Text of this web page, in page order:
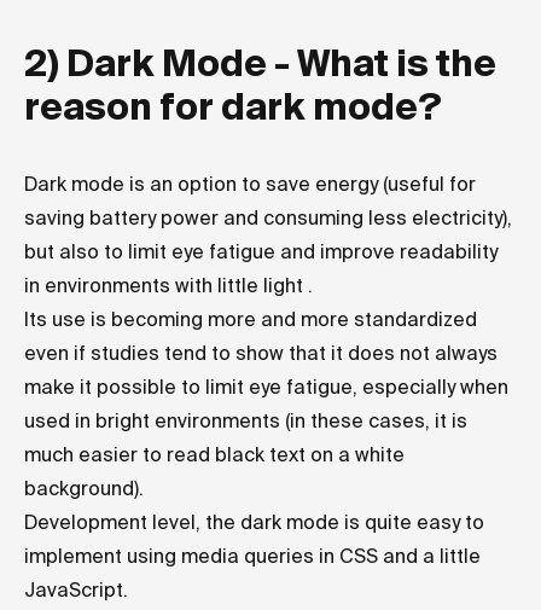
2) Dark Mode - What is the
reason for dark mode?
Dark mode is an option to save energy (useful for
saving battery power and consuming less electricity),
but also to limit eye fatigue and improve readability
in environments with little light .
Its use is becoming more and more standardized
even if studies tend to show that it does not always
make it possible to limit eye fatigue, especially when
used in bright environments (in these cases, it is
much easier to read black text on a white
background).
Development level, the dark mode is quite easy to
implement using media queries in CSS and a little
JavaScript.